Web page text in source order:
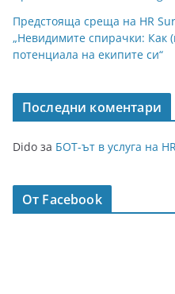
Предстояща среща на HR
„Невидимите спирачки: Как
потенциала на екипите си“
Последни коментари
Dido за БОТ-ът в услуга на
От Facebook